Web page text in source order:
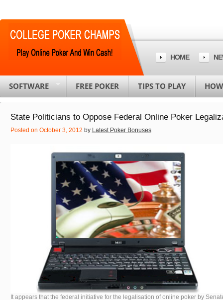
HOME
SOFTWARE FREE POKER TIPS TO PLAY
State Politicians to Oppose Federal Online Poker
Posted on October 3, 2012 by Latest Poker Bonuses
It appears that the federal initiative for the legalisation of online poker by